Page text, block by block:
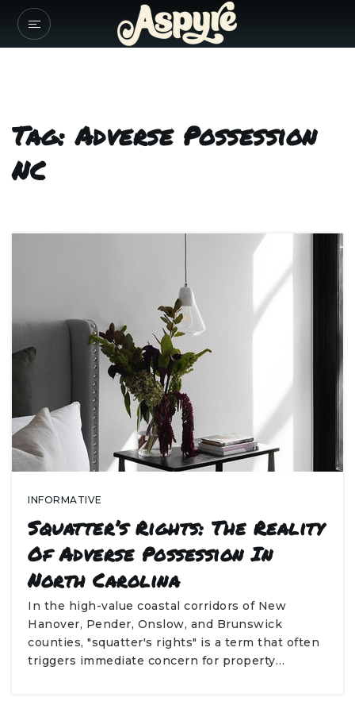
Tag: Adverse Possession
NC
INFORMATIVE
Squatter’s Rights: The Reality
Of Adverse Possession In
North Carolina
In the high-value coastal corridors of New
Hanover, Pender, Onslow, and Brunswick
counties, "squatter's rights" is a term that often
triggers immediate concern for property…